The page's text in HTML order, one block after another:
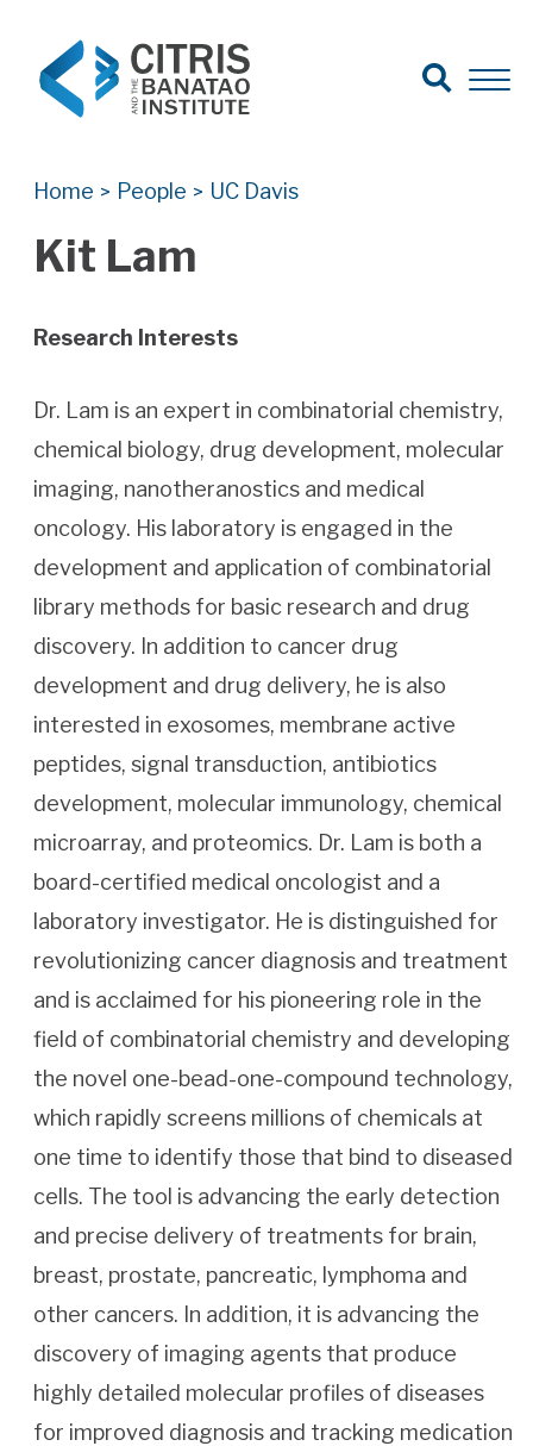
Search for:
Search
Open
Home > People > UC Davis
Kit Lam
Research Interests
Dr. Lam is an expert in combinatorial chemistry,
chemical biology, drug development, molecular
imaging, nanotheranostics and medical
oncology. His laboratory is engaged in the
development and application of combinatorial
library methods for basic research and drug
discovery. In addition to cancer drug
development and drug delivery, he is also
interested in exosomes, membrane active
peptides, signal transduction, antibiotics
development, molecular immunology, chemical
microarray, and proteomics. Dr. Lam is both a
board-certified medical oncologist and a
laboratory investigator. He is distinguished for
revolutionizing cancer diagnosis and treatment
and is acclaimed for his pioneering role in the
field of combinatorial chemistry and developing
the novel one-bead-one-compound technology,
which rapidly screens millions of chemicals at
one time to identify those that bind to diseased
cells. The tool is advancing the early detection
and precise delivery of treatments for brain,
breast, prostate, pancreatic, lymphoma and
other cancers. In addition, it is advancing the
discovery of imaging agents that produce
highly detailed molecular profiles of diseases
for improved diagnosis and tracking medication